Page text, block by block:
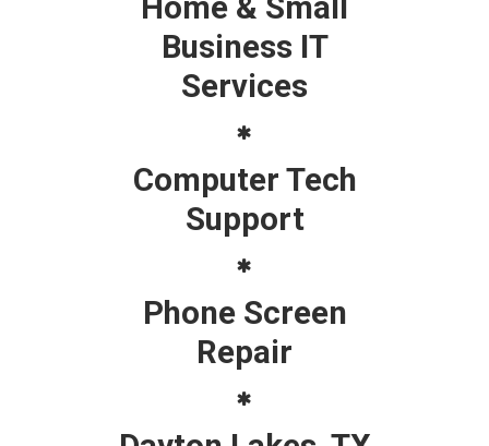
Home & Small
Business IT
Services
Computer Tech
Support
Phone Screen
Repair